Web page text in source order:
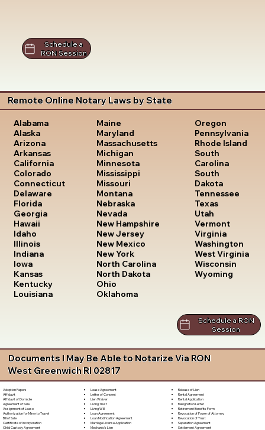
Schedule a
RON Session
Remote Online Notary Laws by State
Alabama
Alaska
Arizona
Arkansas
California
Colorado
Connecticut
Delaware
Florida
Georgia
Hawaii
Idaho
Illinois
Indiana
Iowa
Kansas
Kentucky
Louisiana
Maine
Maryland
Massachusetts
Michigan
Minnesota
Mississippi
Missouri
Montana
Nebraska
Nevada
New Hampshire
New Jersey
New Mexico
New York
North Carolina
North Dakota
Ohio
Oklahoma
Oregon
Pennsylvania
Rhode Island
South
Carolina
South
Dakota
Tennessee
Texas
Utah
Vermont
Virginia
Washington
West Virginia
Wisconsin
Wyoming
Schedule a RON
Session
Documents I May Be Able to Notarize Via RON
West Greenwich RI 02817
Adoption Papers
Affidavit
Affidavit of Domicile
Agreement of Sale
Assignment of Lease
Authorization for Minor to Travel
Bill of Sale
Certificate of Incorporation
Child Custody Agreement
Lease Agreement
Letter of Consent
Lien Waiver
Living Trust
Living Will
Loan Agreement
Loan Modification Agreement
Marriage License Application
Mechanic's Lien
Release of Lien
Rental Agreement
Rental Application
Resignation Letter
Retirement Benefits Form
Revocation of Power of Attorney
Revocation of Trust
Separation Agreement
Settlement Agreement